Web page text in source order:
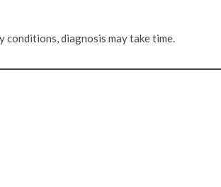
conditions, diagnosis may take time.